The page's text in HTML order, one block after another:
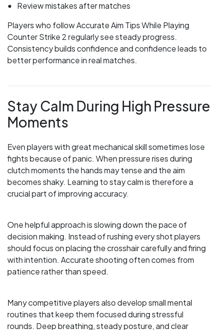
Review mistakes after matches
Players who follow Accurate Aim Tips While Playing
Counter Strike 2 regularly see steady progress.
Consistency builds confidence and confidence leads to
better performance in real matches.
Stay Calm During High Pressure
Moments
Even players with great mechanical skill sometimes lose
fights because of panic. When pressure rises during
clutch moments the hands may tense and the aim
becomes shaky. Learning to stay calm is therefore a
crucial part of improving accuracy.
One helpful approach is slowing down the pace of
decision making. Instead of rushing every shot players
should focus on placing the crosshair carefully and firing
with intention. Accurate shooting often comes from
patience rather than speed.
Many competitive players also develop small mental
routines that keep them focused during stressful
rounds. Deep breathing, steady posture, and clear